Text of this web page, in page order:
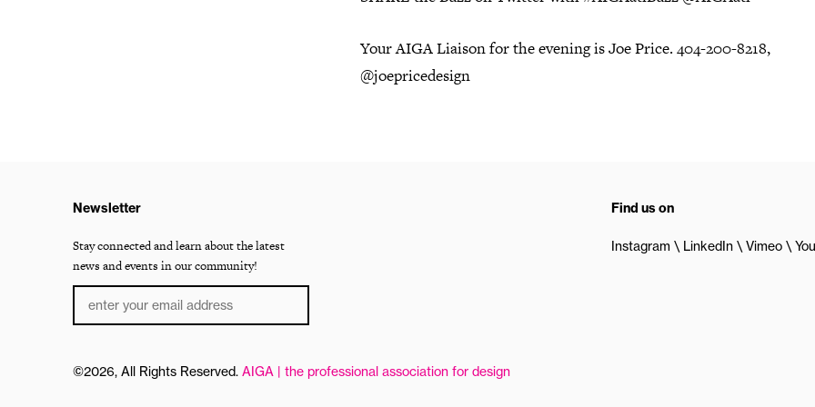
Your AIGA Liaison for the evening is Joe Price. 404-200-8218,
@joepricedesign
Newsletter
Stay connected and learn about the latest
news and events in our community!
Find us on
Instagram LinkedIn Vimeo
©2026, All Rights Reserved. AIGA | the professional association for design